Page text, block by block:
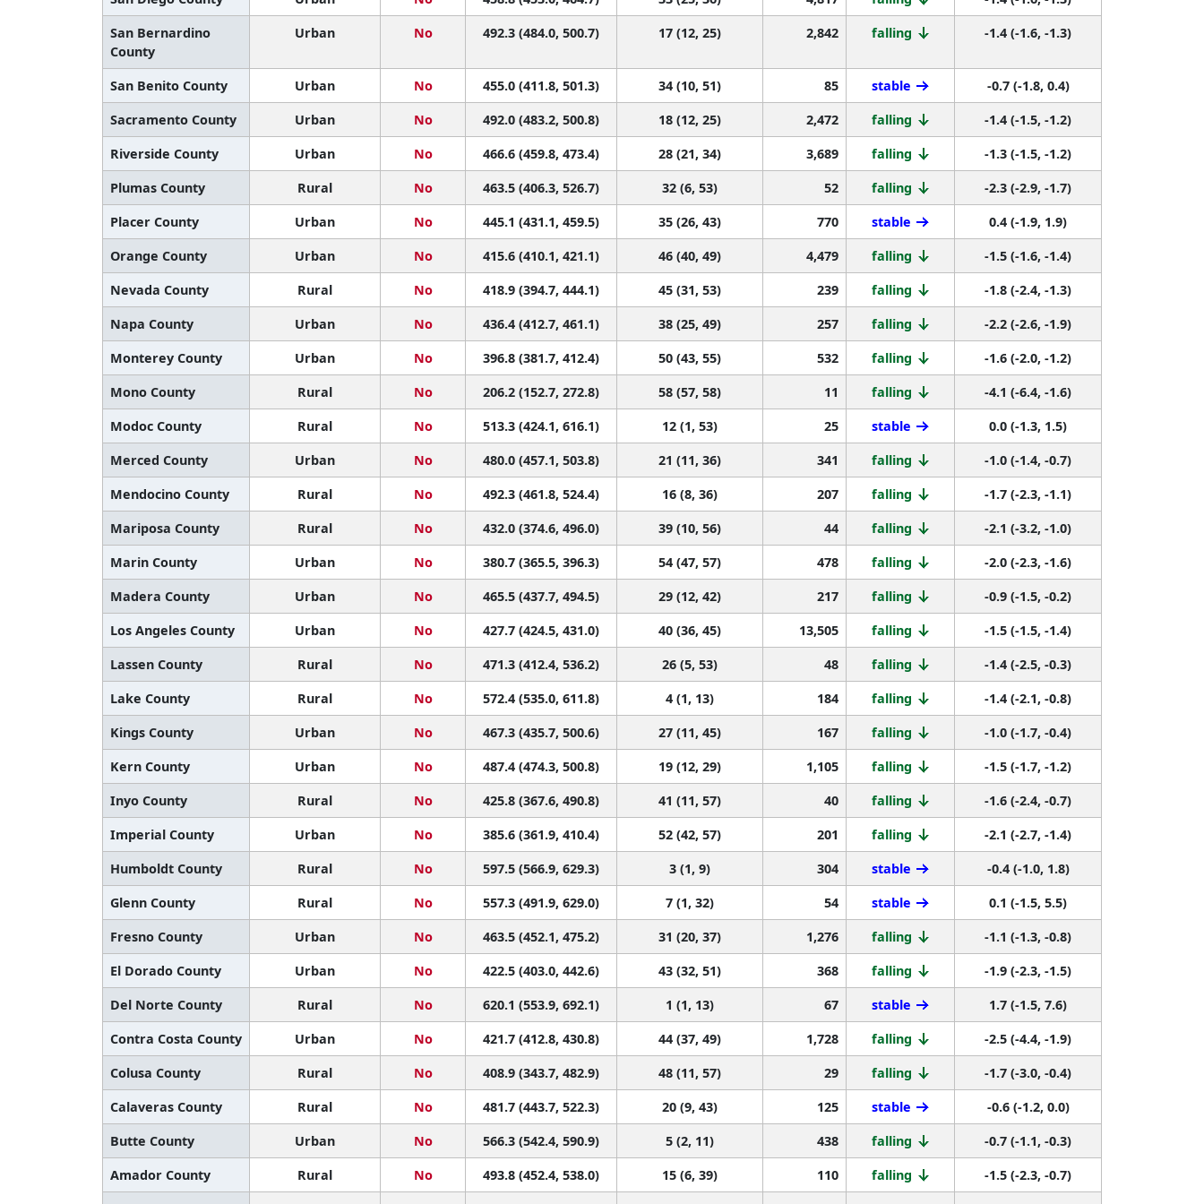
San Bernardino
County
Urban No 492.3 (484.0, 500.7) 17 (12, 25) 2,842 falling -1.4 (-1.6, -1.3)
San Benito County Urban No 455.0 (411.8, 501.3) 34 (10, 51) 85 stable
-0.7 (-1.8, 0.4)
Sacramento County
Urban No 492.0 (483.2, 500.8) 18 (12, 25) 2,472 falling
-1.4 (-1.5, -1.2)
Riverside County
Urban No 466.6 (459.8, 473.4) 28 (21, 34) 3,689 falling
-1.3 (-1.5, -1.2)
Plumas County
Rural No 463.5 (406.3, 526.7) 32 (6, 53) 52 falling
-2.3 (-2.9, -1.7)
Placer County
Urban No 445.1 (431.1, 459.5) 35 (26, 43) 770 stable
0.4 (-1.9, 1.9)
Orange County
Urban No 415.6 (410.1, 421.1) 46 (40, 49) 4,479 falling
-1.5 (-1.6, -1.4)
Nevada County
Rural No 418.9 (394.7, 444.1) 45 (31, 53) 239 falling
-1.8 (-2.4, -1.3)
Napa County
Urban No 436.4 (412.7, 461.1) 38 (25, 49) 257 falling
-2.2 (-2.6, -1.9)
Monterey County
Urban No 396.8 (381.7, 412.4) 50 (43, 55) 532 falling
-1.6 (-2.0, -1.2)
Mono County
Rural No 206.2 (152.7, 272.8) 58 (57, 58) 11 falling
-4.1 (-6.4, -1.6)
Modoc County
Rural No 513.3 (424.1, 616.1) 12 (1, 53) 25 stable
0.0 (-1.3, 1.5)
Merced County
Urban No 480.0 (457.1, 503.8) 21 (11, 36) 341 falling
-1.0 (-1.4, -0.7)
Mendocino County
Rural No 492.3 (461.8, 524.4) 16 (8, 36) 207 falling
-1.7 (-2.3, -1.1)
Mariposa County
Rural No 432.0 (374.6, 496.0) 39 (10, 56) 44 falling
-2.1 (-3.2, -1.0)
Marin County
Urban No 380.7 (365.5, 396.3) 54 (47, 57) 478 falling
-2.0 (-2.3, -1.6)
Madera County
Urban No 465.5 (437.7, 494.5) 29 (12, 42) 217 falling
-0.9 (-1.5, -0.2)
Los Angeles County
Urban No 427.7 (424.5, 431.0) 40 (36, 45) 13,505 falling
-1.5 (-1.5, -1.4)
Lassen County
Rural No 471.3 (412.4, 536.2) 26 (5, 53) 48 falling
-1.4 (-2.5, -0.3)
Lake County
Rural No 572.4 (535.0, 611.8) 4 (1, 13) 184 falling
-1.4 (-2.1, -0.8)
Kings County
Urban No 467.3 (435.7, 500.6) 27 (11, 45) 167 falling
-1.0 (-1.7, -0.4)
Kern County
Urban No 487.4 (474.3, 500.8) 19 (12, 29) 1,105 falling
-1.5 (-1.7, -1.2)
Inyo County
Rural No 425.8 (367.6, 490.8) 41 (11, 57) 40 falling
-1.6 (-2.4, -0.7)
Imperial County
Urban No 385.6 (361.9, 410.4) 52 (42, 57) 201 falling
-2.1 (-2.7, -1.4)
Humboldt County
Rural No 597.5 (566.9, 629.3) 3 (1, 9) 304 stable
-0.4 (-1.0, 1.8)
Glenn County
Rural No 557.3 (491.9, 629.0) 7 (1, 32) 54 stable
0.1 (-1.5, 5.5)
Fresno County
Urban No 463.5 (452.1, 475.2) 31 (20, 37) 1,276 falling
-1.1 (-1.3, -0.8)
El Dorado County
Urban No 422.5 (403.0, 442.6) 43 (32, 51) 368 falling
-1.9 (-2.3, -1.5)
Del Norte County
Rural No 620.1 (553.9, 692.1) 1 (1, 13) 67 stable
1.7 (-1.5, 7.6)
Contra Costa County
Urban No 421.7 (412.8, 430.8) 44 (37, 49) 1,728 falling
-2.5 (-4.4, -1.9)
Colusa County
Rural No 408.9 (343.7, 482.9) 48 (11, 57) 29 falling
-1.7 (-3.0, -0.4)
Calaveras County
Rural No 481.7 (443.7, 522.3) 20 (9, 43) 125 stable
-0.6 (-1.2, 0.0)
Butte County
Urban No 566.3 (542.4, 590.9) 5 (2, 11) 438 falling
-0.7 (-1.1, -0.3)
Amador County
Rural No 493.8 (452.4, 538.0) 15 (6, 39) 110 falling
-1.5 (-2.3, -0.7)